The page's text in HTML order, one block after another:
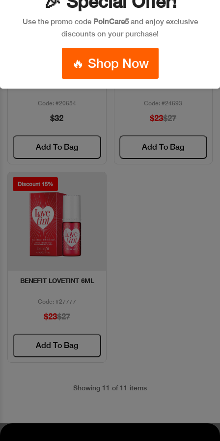
Code: #20654
$32
Add To Bag
Code: #24693
$23$27
Add To Bag
Discount 15%
Quick View
BENEFIT LOVETINT 6ML
Code: #27777
$23$27
Add To Bag
Showing 11 of 11 items
Use the promo code PoinCare5and enjoy exclusive
discounts on your purchase!
🔥 Shop Now